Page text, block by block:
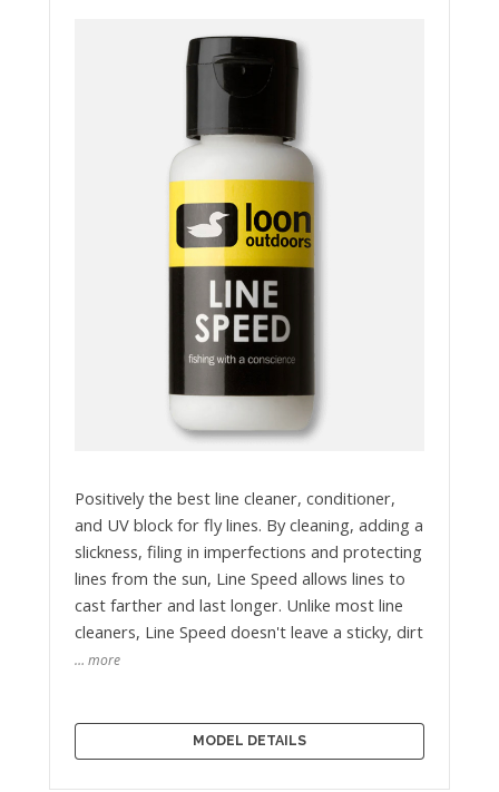
Positively the best line cleaner, conditioner,
and UV block for fly lines. By cleaning, adding a
slickness, filing in imperfections and protecting
lines from the sun, Line Speed allows lines to
cast farther and last longer. Unlike most line
cleaners, Line Speed doesn't leave a sticky, dirt
… more
MODEL DETAILS